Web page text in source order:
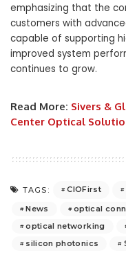
emphasizing that the
customers with
capable of supporting
improved system
continues to grow.
Read More: Sivers &
Center Optical
TAGS: CIOFirst
News
optical
optical networking
silicon photonics